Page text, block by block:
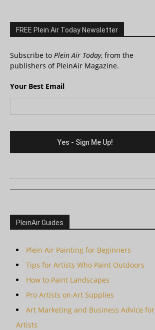
FREE Plein Air Today Newsletter
Subscribe to Plein Air Today, from the
publishers of PleinAir Magazine.
Your Best Email
PleinAir Guides
Plein Air Painting for Beginners
Tips for Artists Who Paint Outdoors
How to Paint Landscapes
Pro Artists on Art Supplies
Art Marketing and Business Advice for
Artists